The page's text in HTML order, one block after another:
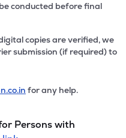
conducted before final
copies are verified, we
submission (if required) to
for any help.
Persons with